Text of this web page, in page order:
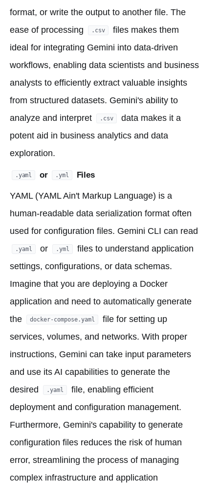
format, or write the output to another file. The
ease of processing
.csv
files makes them
ideal for integrating Gemini into data-driven
workflows, enabling data scientists and business
analysts to efficiently extract valuable insights
from structured datasets. Gemini's ability to
analyze and interpret
.csv
data makes it a
potent aid in business analytics and data
exploration.
.yaml or .yml Files
YAML (YAML Ain't Markup Language) is a
human-readable data serialization format often
used for configuration files. Gemini CLI can read
.yaml or .yml
files to understand application
settings, configurations, or data schemas.
Imagine that you are deploying a Docker
application and need to automatically generate
the
docker-compose.yaml
file for setting up
services, volumes, and networks. With proper
instructions, Gemini can take input parameters
and use its AI capabilities to generate the
desired
.yaml
file, enabling efficient
deployment and configuration management.
Furthermore, Gemini's capability to generate
configuration files reduces the risk of human
error, streamlining the process of managing
complex infrastructure and application